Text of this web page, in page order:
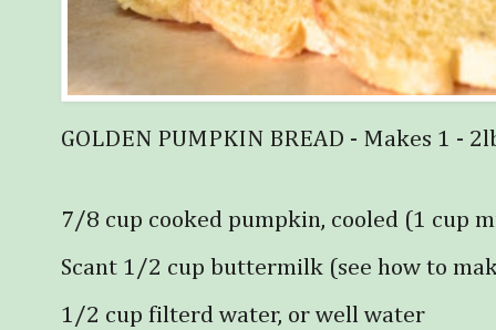
GOLDEN PUMPKIN BREAD - Makes 1 -
7/8 cup cooked pumpkin, cooled (1 cup
Scant 1/2 cup buttermilk (see how to
1/2 cup filterd water, or well water